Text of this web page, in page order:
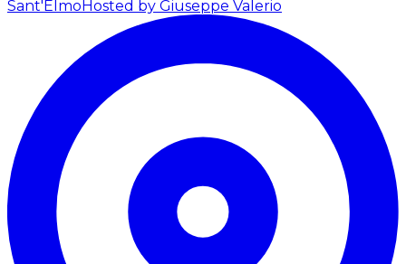
Sant'Elmo Hosted by Giuseppe Valerio